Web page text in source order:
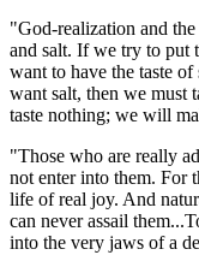
"God-realization and
and salt. If we try to put
want to have the taste
want salt, then we must
taste nothing; we will
"Those who are really
not enter into them. For
life of real joy. And
can never assail
into the very jaws of a